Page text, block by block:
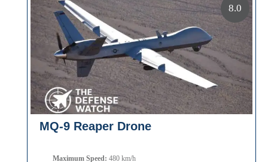
MQ-9 Reaper Drone
Maximum Speed: 480 km/h
8.0